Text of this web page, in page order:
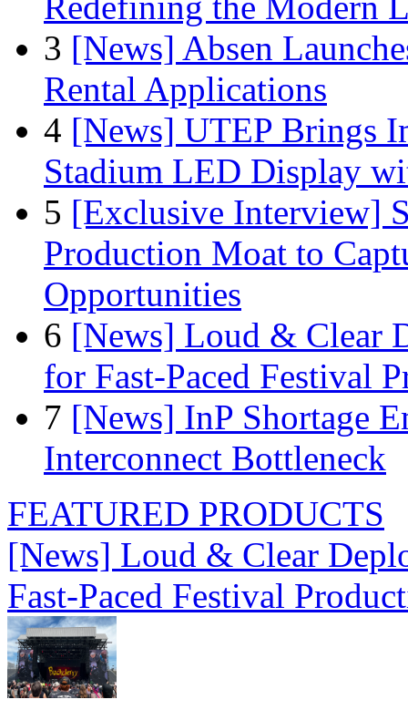
3 [News] Absen
Rental Applications
4 [News] UTEP Brings
Stadium LED Display
5 [Exclusive Interview]
Production Moat to
Opportunities
6 [News] Loud & Clear
for Fast-Paced Festival
7 [News] InP Shortage
Interconnect Bottleneck
FEATURED PRODUCTS
[News] Loud & Clear
Fast-Paced Festival